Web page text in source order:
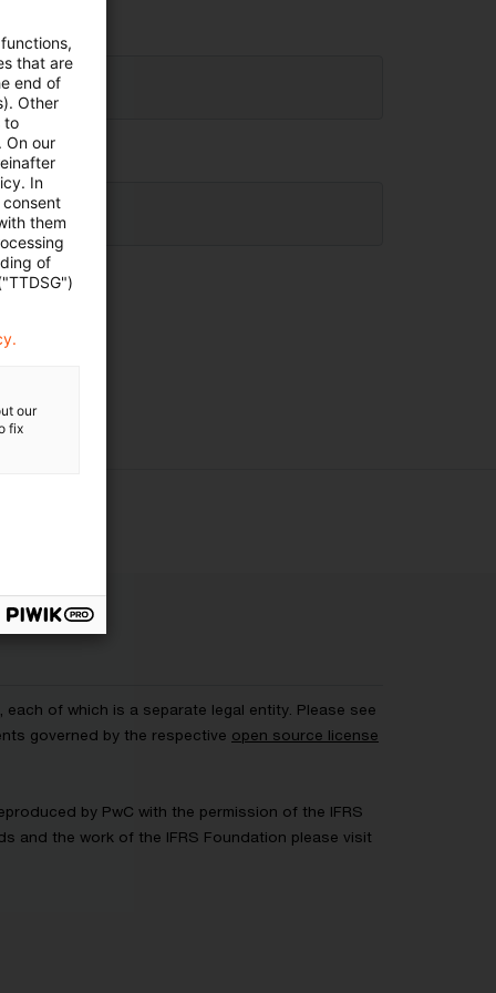
of which is a separate legal entity. Please see
governed by the respective open source license
by PwC with the permission of the IFRS
and the work of the IFRS Foundation please visit
that are
end of
Other
to
On our
In
them
of
our
fix